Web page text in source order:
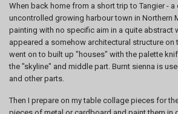
When back home from a short trip to Tangier - a
uncontrolled growing harbour town in Northern
painting with no specific aim in a quite abstract
appeared a somehow architectural structure on
went on to built up "houses" with the palette
the "skyline" and middle part. Burnt sienna is
and other parts.
Then I prepare on my table collage pieces for